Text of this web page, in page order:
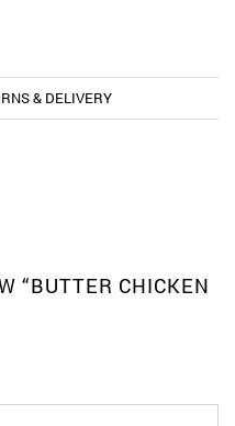
& DELIVERY
“BUTTER CHICKEN